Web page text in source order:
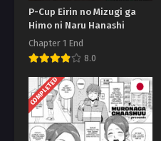
P-Cup Eirin no Mizugi ga
Himo ni Naru Hanashi
Chapter 1 End
8.0
COMPLETED